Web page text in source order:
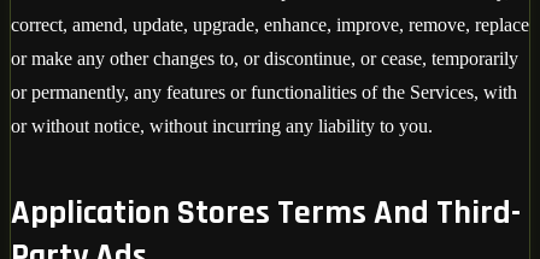
correct, amend, update, upgrade, enhance, improve, remove, replace
or make any other changes to, or discontinue, or cease, temporarily
or permanently, any features or functionalities of the Services, with
or without notice, without incurring any liability to you.
Application Stores Terms And Third-